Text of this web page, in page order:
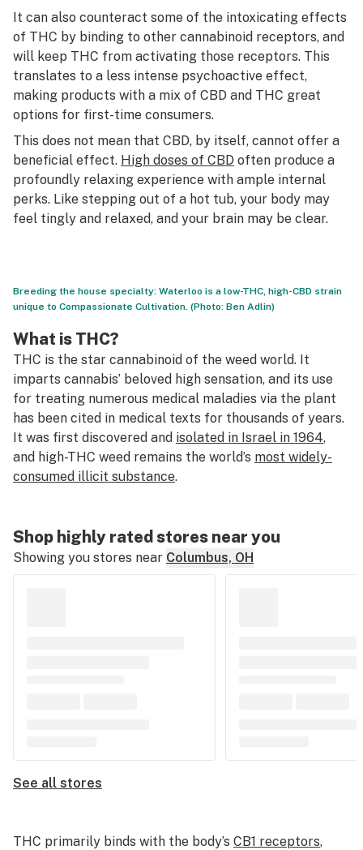
It can also counteract some of the intoxicating effects
of THC by binding to other cannabinoid receptors, and
will keep THC from activating those receptors. This
translates to a less intense psychoactive effect,
making products with a mix of CBD and THC great
options for first-time consumers.
This does not mean that CBD, by itself, cannot offer a
beneficial effect. High doses of CBD often produce a
profoundly relaxing experience with ample internal
perks. Like stepping out of a hot tub, your body may
feel tingly and relaxed, and your brain may be clear.
Breeding the house specialty: Waterloo is a low-THC, high-CBD strain
unique to Compassionate Cultivation. (Photo: Ben Adlin)
What is THC?
THC is the star cannabinoid of the weed world. It
imparts cannabis’ beloved high sensation, and its use
for treating numerous medical maladies via the plant
has been cited in medical texts for thousands of years.
It was first discovered and isolated in Israel in 1964,
and high-THC weed remains the world’s most widely-
consumed illicit substance.
Shop highly rated stores near you
Showing you stores near Columbus, OH
See all stores
THC primarily binds with the body’s CB1 receptors,